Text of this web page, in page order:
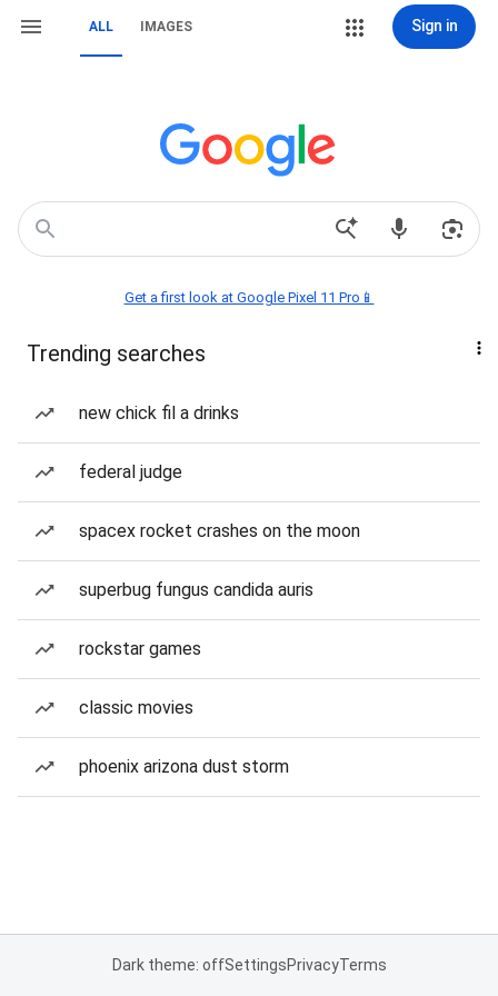
ALL IMAGES Sign in
Get a first look at Google Pixel 11 Pro📱
Trending searches
new chick fil a drinks
federal judge
spacex rocket crashes on the moon
superbug fungus candida auris
rockstar games
classic movies
phoenix arizona dust storm
Dark theme: offSettingsPrivacyTerms